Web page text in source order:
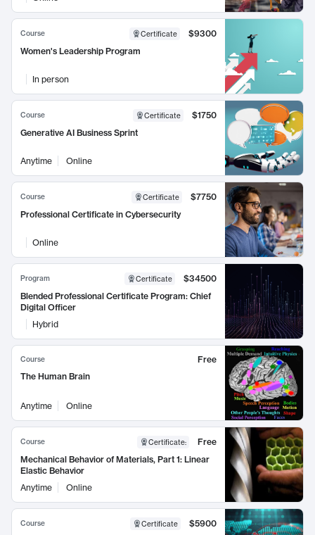
Course Certificate
$9300
Women's Leadership Program
In person
Course Certificate
$1750
Generative AI Business Sprint
Anytime Online
Course Certificate
$7750
Professional Certificate in Cybersecurity
Online
Program Certificate
$34500
Blended Professional Certificate Program: Chief
Digital Officer
Hybrid
Course
Free
The Human Brain
Anytime Online
Course Certificate:
Free
Mechanical Behavior of Materials, Part 1: Linear
Elastic Behavior
Anytime
Online
Course Certificate
$5900